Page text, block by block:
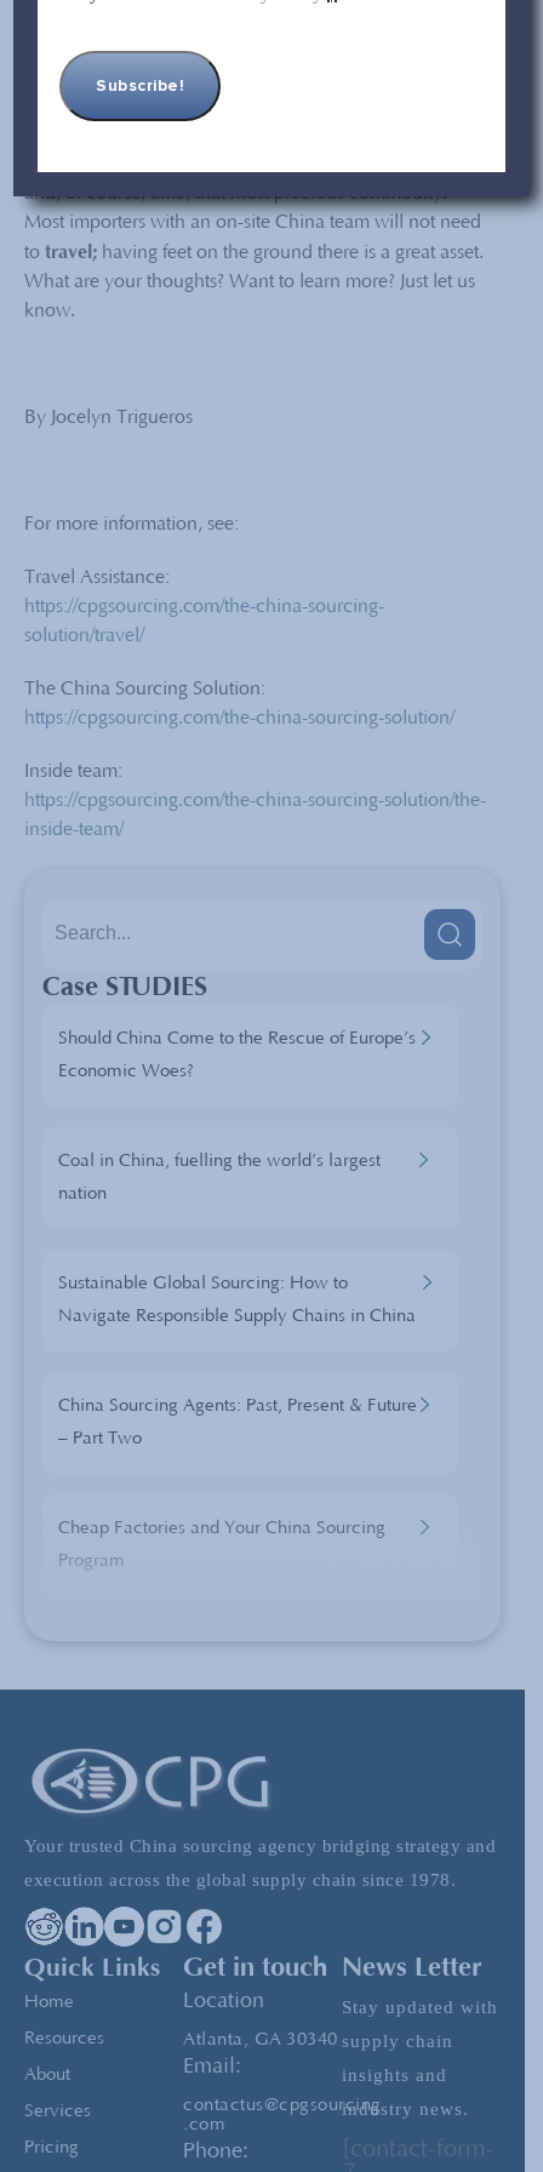
(There are some exceptions.)
There you have it! Traveling to China – and back – is
and, of course, time, that most precious commodity.
Most importers with an on-site China team will not need
to travel; having feet on the ground there is a great asset.
What are your thoughts? Want to learn more? Just let us
know.
By Jocelyn Trigueros
For more information, see:
Travel Assistance:
https://cpgsourcing.com/the-china-sourcing-
solution/travel/
The China Sourcing Solution:
https://cpgsourcing.com/the-china-sourcing-solution/
Inside team:
https://cpgsourcing.com/the-china-sourcing-solution/the-
inside-team/
Case STUDIES
Should China Come to the Rescue of Europe’s
Economic Woes?
Coal in China, fuelling the world’s largest
nation
Sustainable Global Sourcing: How to
Navigate Responsible Supply Chains in China
China Sourcing Agents: Past, Present & Future
– Part Two
Cheap Factories and Your China Sourcing
Program
High Value China- The New China
Your trusted China sourcing agency bridging strategy and
execution across the global supply chain since 1978.
Quick Links
Home
Resources
About
Services
Pricing
Get in touch
Location
Atlanta, GA 30340
Email:
contactus@cpgsourcing
.com
Phone:
News Letter
Stay updated with
supply chain
insights and
industry news.
[contact-form-